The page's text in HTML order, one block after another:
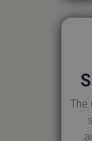
The